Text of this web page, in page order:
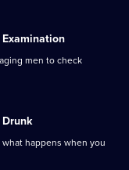
Examination
men to check
Drunk
happens when you